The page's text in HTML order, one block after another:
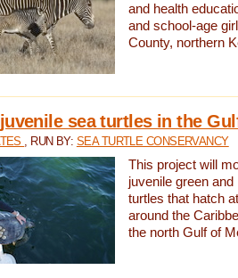
and health
and school-age
County, northern
sea turtles in the
, RUN BY: SEA TURTLE CONSERVANCY
This project will
juvenile green and
turtles that hatch
around the
the north Gulf of